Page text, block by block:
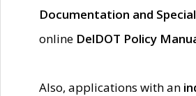
Documentation and
online DelDOT Policy
Also, applications with an